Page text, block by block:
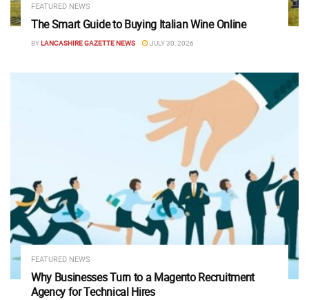
FEATURED NEWS
The Smart Guide to Buying Italian Wine Online
BYLANCASHIRE GAZETTE NEWS JULY 30, 2026
FEATURED NEWS
Why Businesses Turn to a Magento Recruitment
Agency for Technical Hires